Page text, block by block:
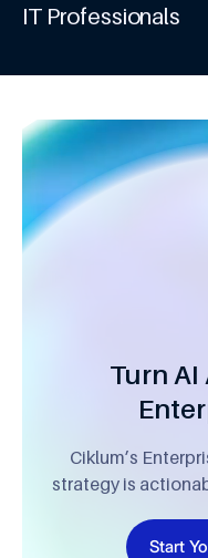
IT Professionals
Turn
Ciklum’s
strategy is
Start